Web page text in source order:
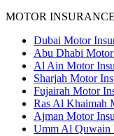
MOTOR INSURANCE
Dubai Motor
Abu Dhabi Motor
Al Ain Motor
Sharjah Motor
Fujairah Motor
Ras Al Khaimah
Ajman Motor
Umm Al Quwain